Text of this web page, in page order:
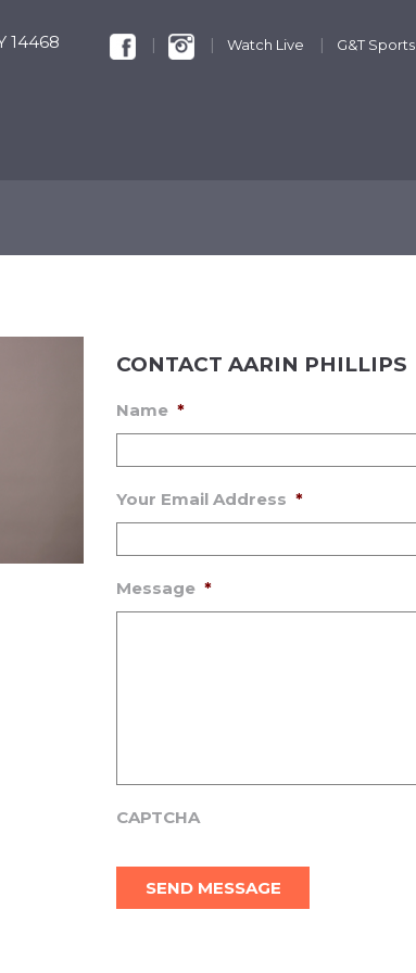
14468 Watch Live G&T Sports
CONTACT AARIN PHILLIPS
Name *
Your Email Address *
Message *
CAPTCHA